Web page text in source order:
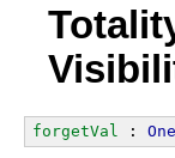
forgetVal :